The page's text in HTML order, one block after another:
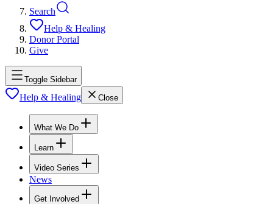
Search
Help & Healing
Donor Portal
Give
Toggle Sidebar
Help & Healing Close
What We Do
Learn
Video Series
News
Get Involved